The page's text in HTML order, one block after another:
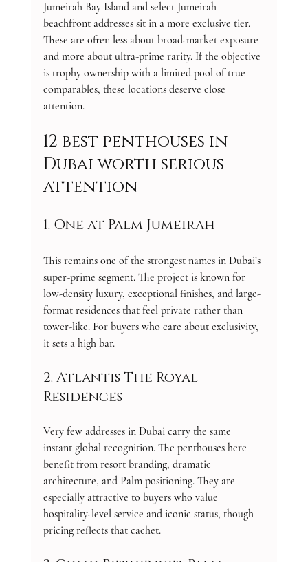
Jumeirah Bay Island and select Jumeirah
beachfront addresses sit in a more exclusive tier.
These are often less about broad-market exposure
and more about ultra-prime rarity. If the objective
is trophy ownership with a limited pool of true
comparables, these locations deserve close
attention.
12 best penthouses in
Dubai worth serious
attention
1. One at Palm Jumeirah
This remains one of the strongest names in Dubai’s
super-prime segment. The project is known for
low-density luxury, exceptional finishes, and large-
format residences that feel private rather than
tower-like. For buyers who care about exclusivity,
it sets a high bar.
2. Atlantis The Royal
Residences
Very few addresses in Dubai carry the same
instant global recognition. The penthouses here
benefit from resort branding, dramatic
architecture, and Palm positioning. They are
especially attractive to buyers who value
hospitality-level service and iconic status, though
pricing reflects that cachet.